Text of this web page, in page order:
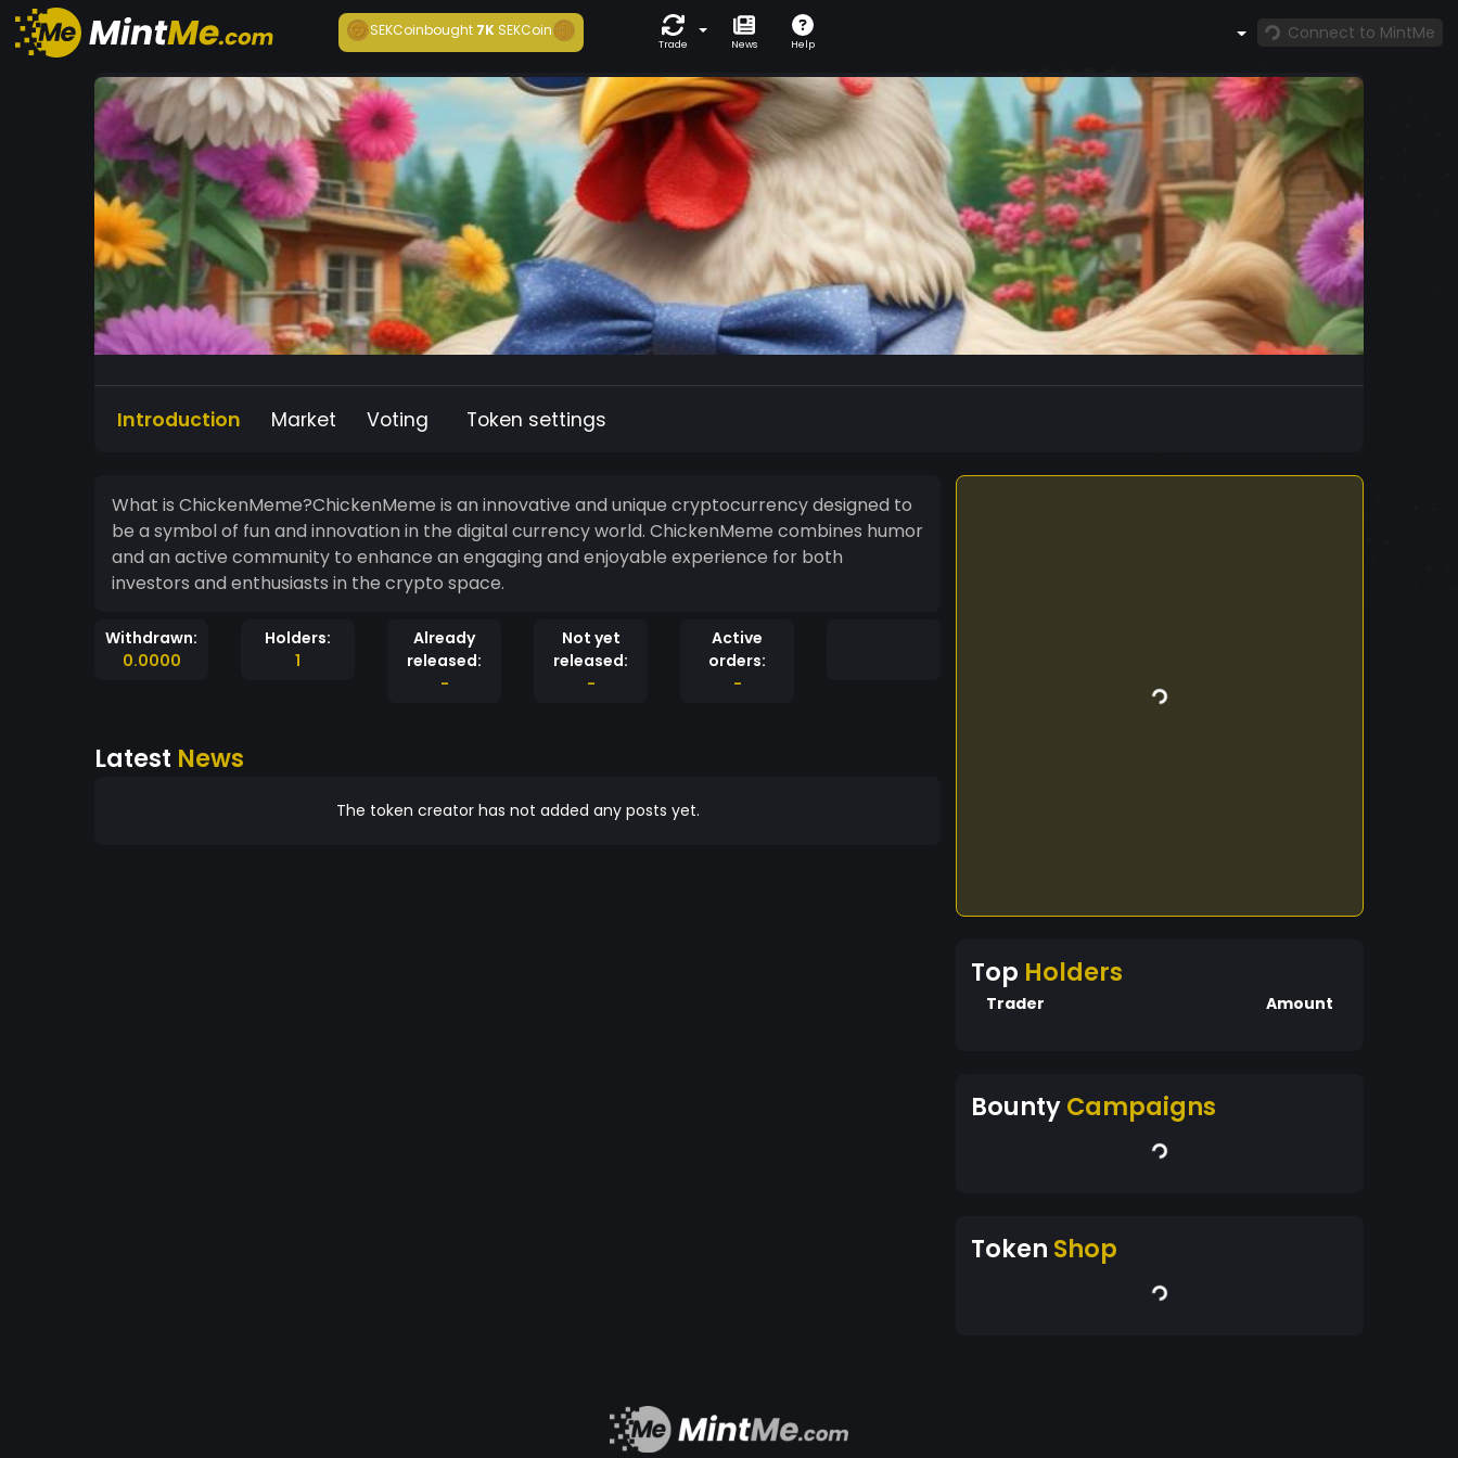
SEKCoinbought7K SEKCoin
Trade News Help
Connect to MintMe
Introduction Market Voting Token settings
What is ChickenMeme?ChickenMeme is an innovative and unique cryptocurrency designed to
be a symbol of fun and innovation in the digital currency world. ChickenMeme combines humor
and an active community to enhance an engaging and enjoyable experience for both
investors and enthusiasts in the crypto space.
Withdrawn:
0.0000
Holders:
1
Already
released:
-
Not yet
released:
-
Active
orders:
-
Latest News
The token creator has not added any posts yet.
Top Holders
Trader Amount
BountyCampaigns
Token Shop